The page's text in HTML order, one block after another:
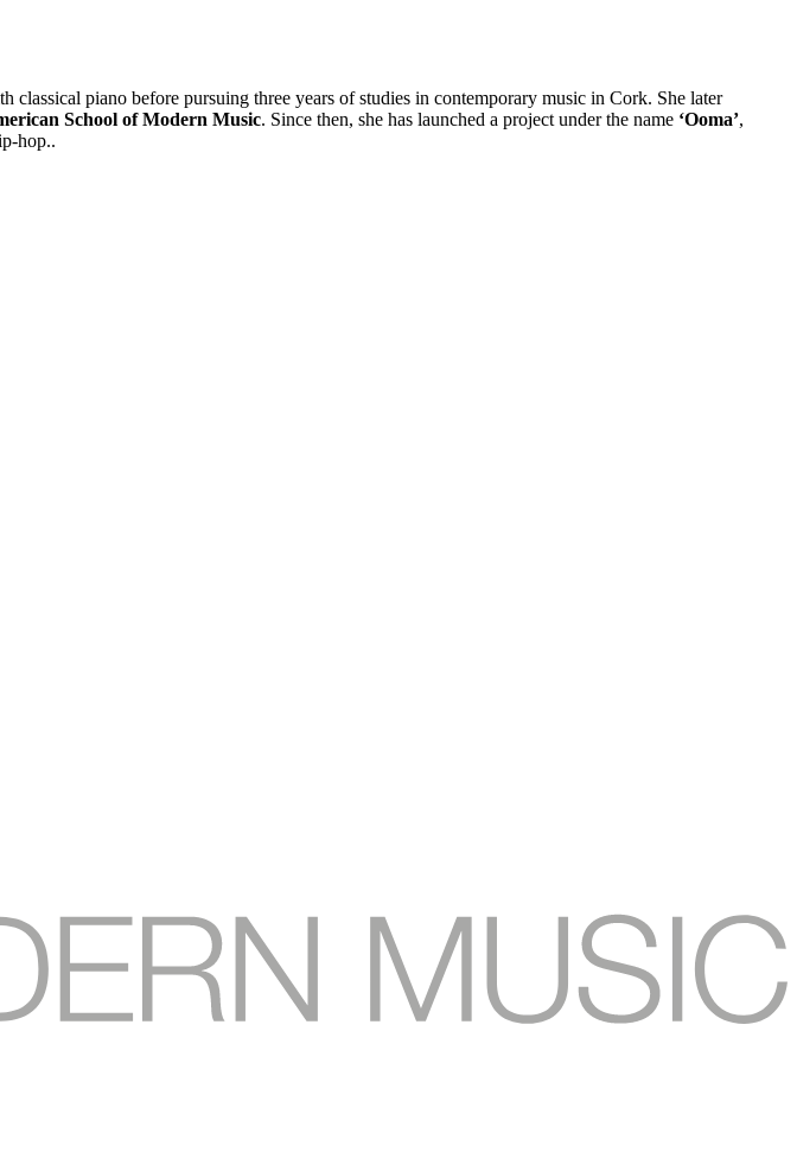
piano before pursuing three years of studies in contemporary music in Cork. She later
School of Modern Music. Since then, she has launched a project under the name ‘Ooma’,
hop..